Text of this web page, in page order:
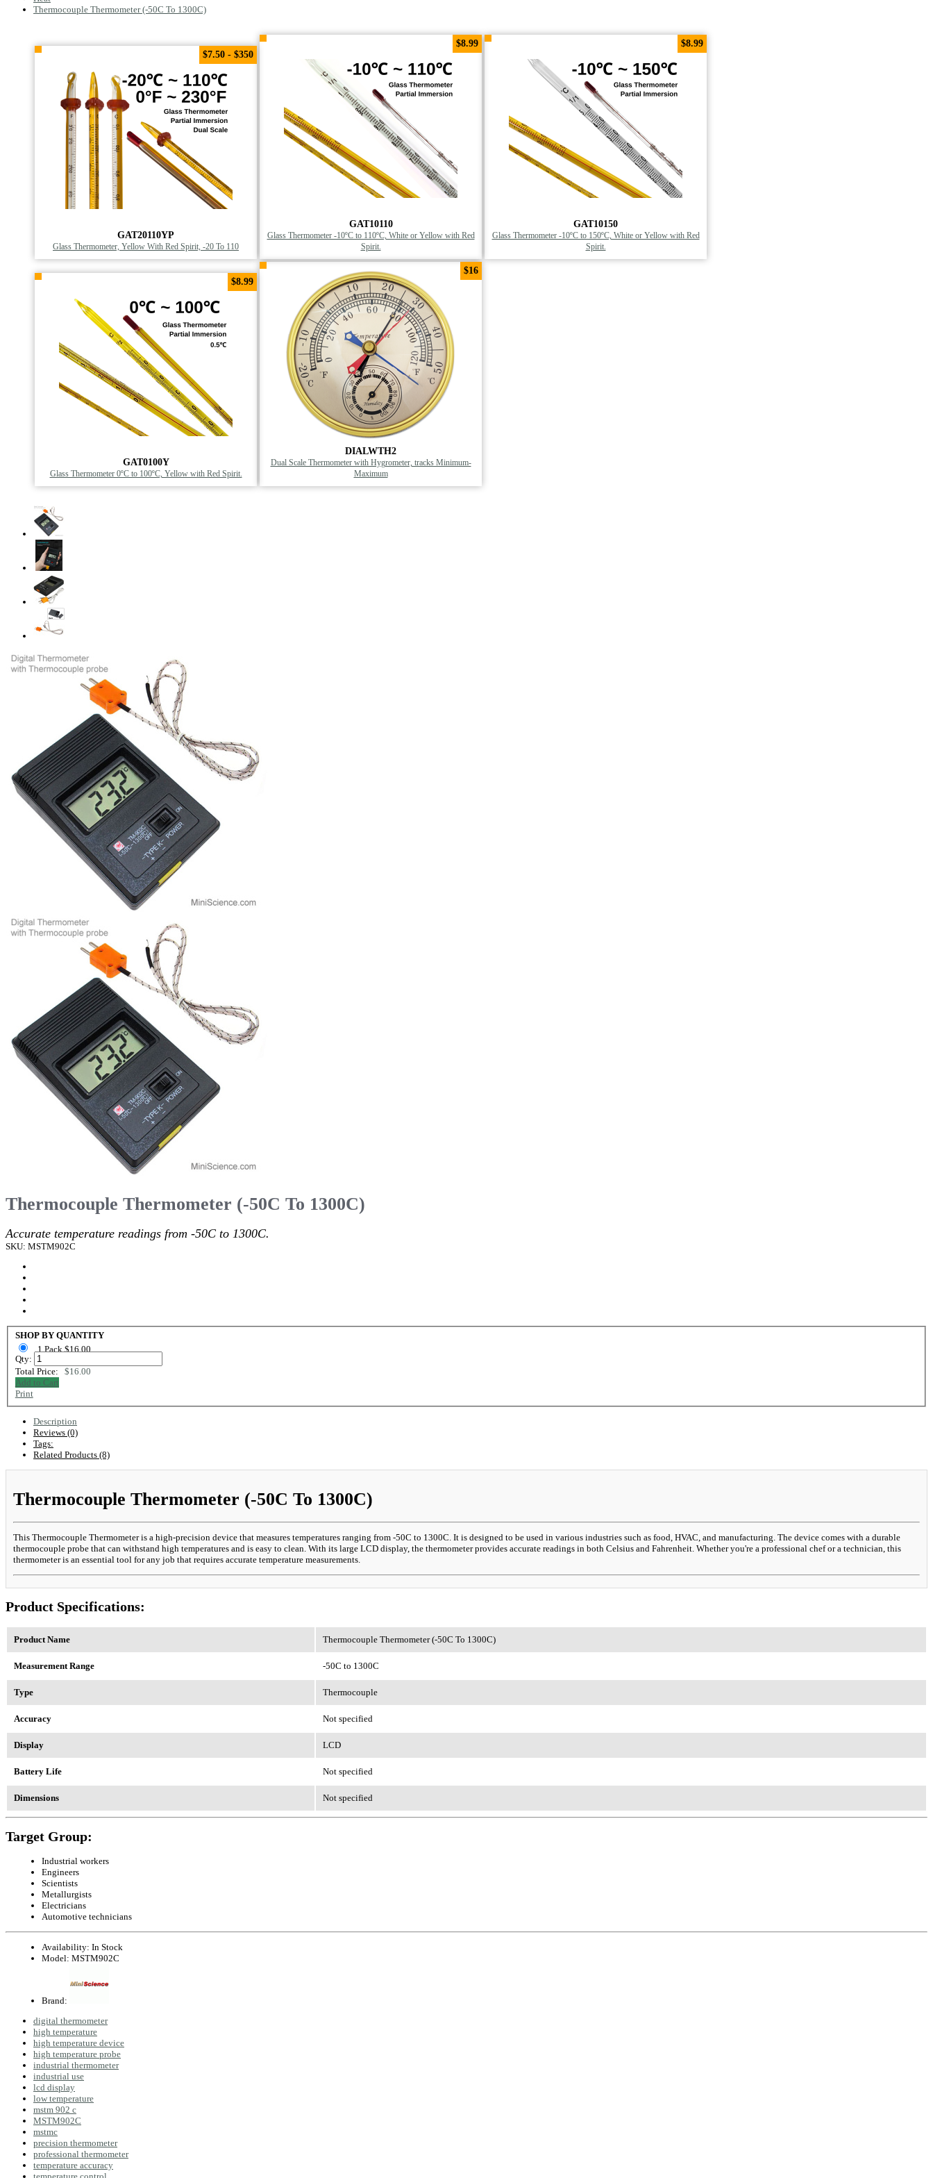
Thermocouple Thermometer (-50C To 1300C)
GAT20110YP
Glass Thermometer, Yellow With Red Spirit, -20 To 110
$7.50 - $350
GAT10110
Glass Thermometer -10ºC to 110ºC, White or Yellow with Red
Spirit.
$8.99
GAT10150
Glass Thermometer -10ºC to 150ºC, White or Yellow with Red
Spirit.
$8.99
GAT0100Y
Glass Thermometer 0ºC to 100ºC, Yellow with Red Spirit.
$8.99
DIALWTH2
Dual Scale Thermometer with Hygrometer, tracks Minimum-
Maximum
$16
Thermocouple Thermometer (-50C To 1300C)
Accurate temperature readings from -50C to 1300C.
SKU: MSTM902C
SHOP BY QUANTITY
1 Pack $16.00
Qty:
Total Price: $16.00
Add to Cart
Print
Description
Reviews (0)
Tags:
Related Products (8)
Thermocouple Thermometer (-50C To 1300C)
This Thermocouple Thermometer is a high-precision device that measures temperatures ranging from -50C to 1300C. It is designed to be used in various industries such as food, HVAC, and manufacturing. The device comes with a durable
thermocouple probe that can withstand high temperatures and is easy to clean. With its large LCD display, the thermometer provides accurate readings in both Celsius and Fahrenheit. Whether you're a professional chef or a technician, this
thermometer is an essential tool for any job that requires accurate temperature measurements.
Product Specifications:
Product Name Thermocouple Thermometer (-50C To 1300C)
Measurement Range -50C to 1300C
Type Thermocouple
Accuracy Not specified
Display LCD
Battery Life Not specified
Dimensions Not specified
Target Group:
Industrial workers
Engineers
Scientists
Metallurgists
Electricians
Automotive technicians
Availability: In Stock
Model: MSTM902C
Brand:
digital thermometer
high temperature
high temperature device
high temperature probe
industrial thermometer
industrial use
lcd display
low temperature
mstm 902 c
MSTM902C
mstmc
precision thermometer
professional thermometer
temperature accuracy